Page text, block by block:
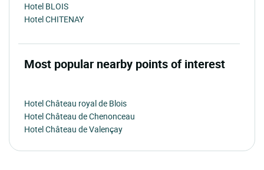
Hotel BLOIS
Hotel CHITENAY
Most popular nearby points of interest
Hotel Château royal de Blois
Hotel Château de Chenonceau
Hotel Château de Valençay